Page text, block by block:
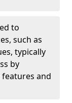
to
such as
typically
by
features and